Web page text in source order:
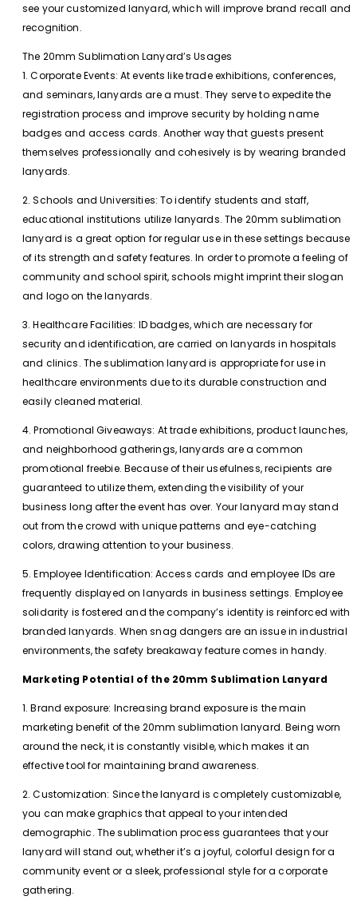
see your customized lanyard, which will improve brand recall and
recognition.
The 20mm Sublimation Lanyard’s Usages
1. Corporate Events: At events like trade exhibitions, conferences,
and seminars, lanyards are a must. They serve to expedite the
registration process and improve security by holding name
badges and access cards. Another way that guests present
themselves professionally and cohesively is by wearing branded
lanyards.
2. Schools and Universities: To identify students and staff,
educational institutions utilize lanyards. The 20mm sublimation
lanyard is a great option for regular use in these settings because
of its strength and safety features. In order to promote a feeling of
community and school spirit, schools might imprint their slogan
and logo on the lanyards.
3. Healthcare Facilities: ID badges, which are necessary for
security and identification, are carried on lanyards in hospitals
and clinics. The sublimation lanyard is appropriate for use in
healthcare environments due to its durable construction and
easily cleaned material.
4. Promotional Giveaways: At trade exhibitions, product launches,
and neighborhood gatherings, lanyards are a common
promotional freebie. Because of their usefulness, recipients are
guaranteed to utilize them, extending the visibility of your
business long after the event has over. Your lanyard may stand
out from the crowd with unique patterns and eye-catching
colors, drawing attention to your business.
5. Employee Identification: Access cards and employee IDs are
frequently displayed on lanyards in business settings. Employee
solidarity is fostered and the company’s identity is reinforced with
branded lanyards. When snag dangers are an issue in industrial
environments, the safety breakaway feature comes in handy.
Marketing Potential of the 20mm Sublimation Lanyard
1. Brand exposure: Increasing brand exposure is the main
marketing benefit of the 20mm sublimation lanyard. Being worn
around the neck, it is constantly visible, which makes it an
effective tool for maintaining brand awareness.
2. Customization: Since the lanyard is completely customizable,
you can make graphics that appeal to your intended
demographic. The sublimation process guarantees that your
lanyard will stand out, whether it’s a joyful, colorful design for a
community event or a sleek, professional style for a corporate
gathering.